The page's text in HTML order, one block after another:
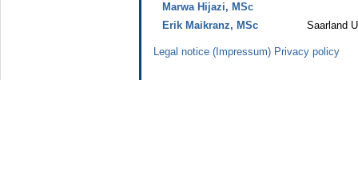
Marwa Hijazi, MSc
Erik Maikranz, MSc
Saarland
Legal notice (Impressum) Privacy policy